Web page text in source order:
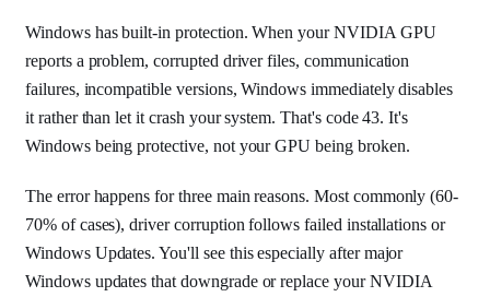
Windows has built-in protection. When your NVIDIA GPU
reports a problem, corrupted driver files, communication
failures, incompatible versions, Windows immediately disables
it rather than let it crash your system. That's code 43. It's
Windows being protective, not your GPU being broken.
The error happens for three main reasons. Most commonly (60-
70% of cases), driver corruption follows failed installations or
Windows Updates. You'll see this especially after major
Windows updates that downgrade or replace your NVIDIA